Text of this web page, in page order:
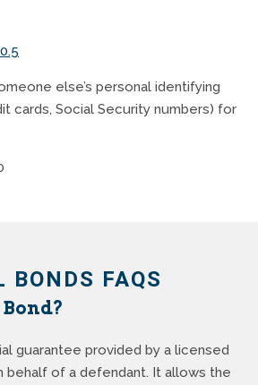
else’s personal identifying
cards, Social Security numbers) for
BONDS FAQS
guarantee provided by a licensed
behalf of a defendant. It allows the